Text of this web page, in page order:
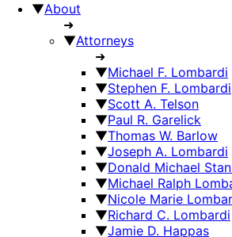
▼About
➜
▼Attorneys
➜
▼Michael F. Lombardi
▼Stephen F. Lombardi
▼Scott A. Telson
▼Paul R. Garelick
▼Thomas W. Barlow
▼Joseph A. Lombardi
▼Donald Michael
▼Michael Ralph
▼Nicole Marie
▼Richard C. Lombardi
▼Jamie D. Happas